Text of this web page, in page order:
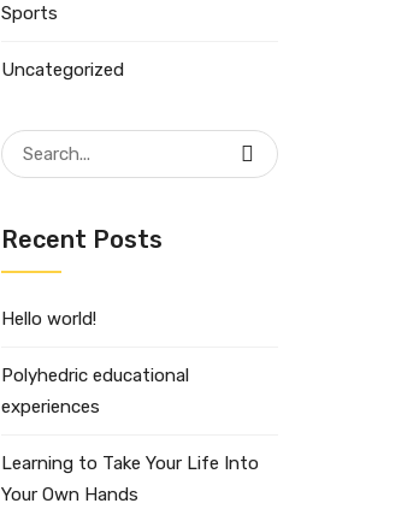
Sports
Uncategorized
Search
for:
Recent Posts
Hello world!
Polyhedric educational
experiences
Learning to Take Your Life Into
Your Own Hands